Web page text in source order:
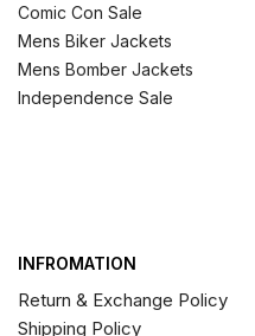
Comic Con Sale
Mens Biker Jackets
Mens Bomber Jackets
Independence Sale
INFROMATION
Return & Exchange Policy
Shipping Policy